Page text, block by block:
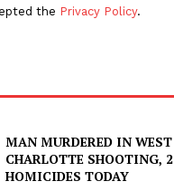
the Privacy Policy.
MAN MURDERED IN WEST
CHARLOTTE SHOOTING, 2
HOMICIDES TODAY